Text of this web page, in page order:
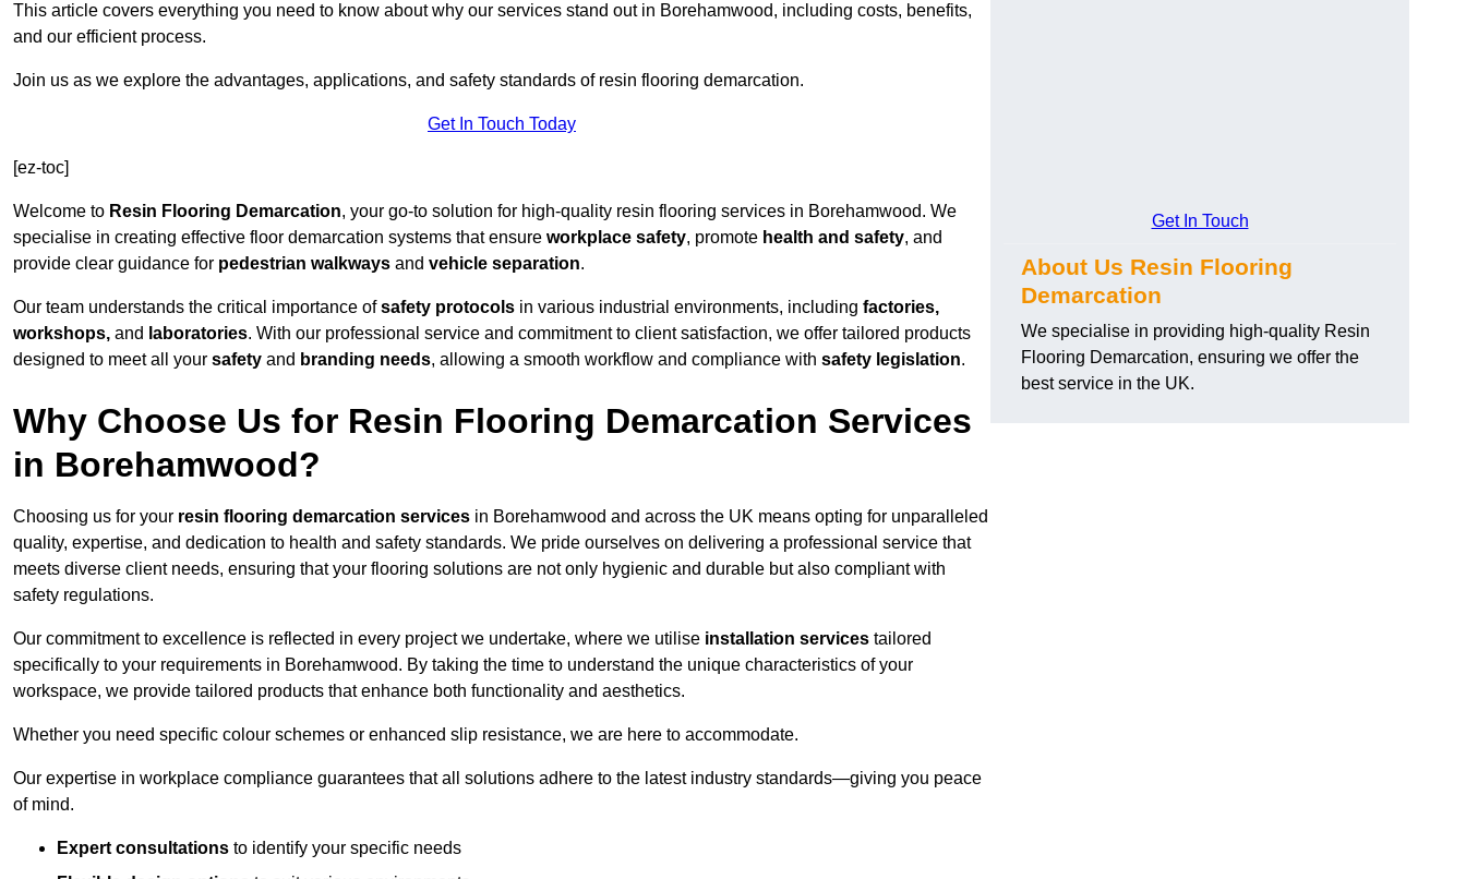
This article covers everything you need to know about why our services stand out in Borehamwood, including costs, benefits,
and our efficient process.
Join us as we explore the advantages, applications, and safety standards of resin flooring demarcation.
Get In Touch Today
[ez-toc]
Welcome to Resin Flooring Demarcation, your go-to solution for high-quality resin flooring services in Borehamwood. We
specialise in creating effective floor demarcation systems that ensure workplace safety, promote health and safety, and
provide clear guidance for pedestrian walkways and vehicle separation.
Our team understands the critical importance ofsafety protocols in various industrial environments, including factories,
workshops, and laboratories. With our professional service and commitment to client satisfaction, we offer tailored products
designed to meet all your safety and branding needs, allowing a smooth workflow and compliance with safety legislation.
Why Choose Us for Resin Flooring Demarcation Services
in Borehamwood?
Choosing us for your resin flooring demarcation services in Borehamwood and across the UK means opting for unparalleled
quality, expertise, and dedication to health and safety standards. We pride ourselves on delivering a professional service that
meets diverse client needs, ensuring that your flooring solutions are not only hygienic and durable but also compliant with
safety regulations.
Our commitment to excellence is reflected in every project we undertake, where we utilise installation services tailored
specifically to your requirements in Borehamwood. By taking the time to understand the unique characteristics of your
workspace, we provide tailored products that enhance both functionality and aesthetics.
Whether you need specific colour schemes or enhanced slip resistance, we are here to accommodate.
Our expertise in workplace compliance guarantees that all solutions adhere to the latest industry standards—giving you peace
of mind.
Expert consultations to identify your specific needs
Get In Touch
About Us Resin Flooring
Demarcation
We specialise in providing high-quality Resin
Flooring Demarcation, ensuring we offer the
best service in the UK.